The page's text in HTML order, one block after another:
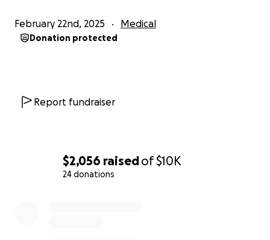
$2,056 raisedof$10K
24 donations
February 22nd, 2025 Medical
Donation protected
Report fundraiser